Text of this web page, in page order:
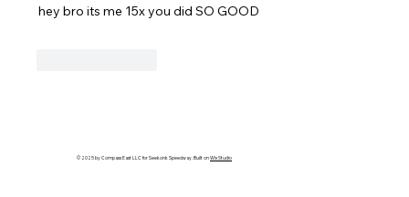
hey bro its me 15x you did SO GOOD
© 2025 by Compass East LLC for Seekonk Speedway. Built onWix Studio